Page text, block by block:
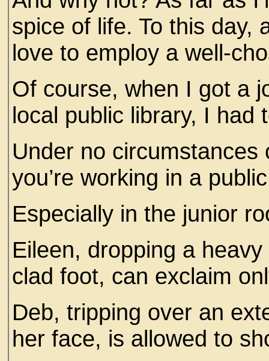
spice of life. To this day,
love to employ a well-
Of course, when I got a
local public library, I
Under no circumstances
you’re working in a
Especially in the junior
Eileen, dropping a
clad foot, can exclaim
Deb, tripping over an
her face, is allowed to